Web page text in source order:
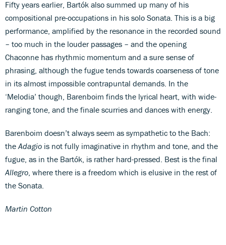
Fifty years earlier, Bartók also summed up many of his
compositional pre-occupations in his solo Sonata. This is a big
performance, amplified by the resonance in the recorded sound
– too much in the louder passages – and the opening
Chaconne has rhythmic momentum and a sure sense of
phrasing, although the fugue tends towards coarseness of tone
in its almost impossible contrapuntal demands. In the
‘Melodia’ though, Barenboim finds the lyrical heart, with wide-
ranging tone, and the finale scurries and dances with energy.
Barenboim doesn’t always seem as sympathetic to the Bach:
the Adagio is not fully imaginative in rhythm and tone, and the
fugue, as in the Bartók, is rather hard-pressed. Best is the final
Allegro , where there is a freedom which is elusive in the rest of
the Sonata.
Martin Cotton